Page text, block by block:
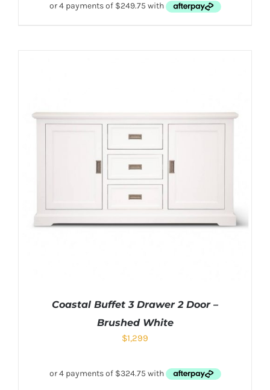
Coastal Buffet 3 Drawer 2 Door –
Brushed White
$1,299